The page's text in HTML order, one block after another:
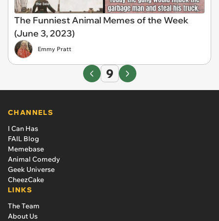
The Funniest Animal Memes of the Week
(June 3, 2023)
Emmy Pratt
9
CHANNELS
I Can Has
FAIL Blog
Memebase
Animal Comedy
Geek Universe
CheezCake
LINKS
The Team
About Us